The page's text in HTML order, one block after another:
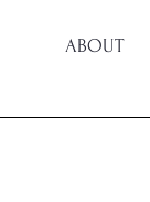
ABOUT